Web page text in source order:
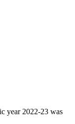
year 2022-23 was